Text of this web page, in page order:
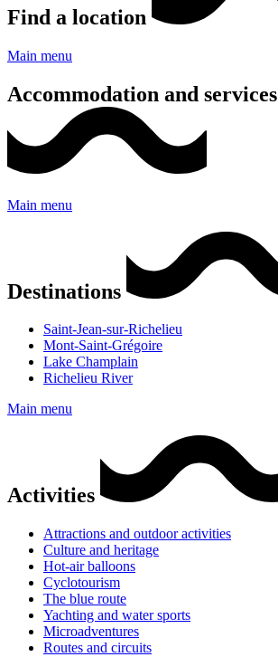
Find a location
Main menu
Accommodation and services
Main menu
Destinations
Saint-Jean-sur-Richelieu
Mont-Saint-Grégoire
Lake Champlain
Richelieu River
Main menu
Activities
Attractions and outdoor activities
Culture and heritage
Hot-air balloons
Cyclotourism
The blue route
Yachting and water sports
Microadventures
Routes and circuits